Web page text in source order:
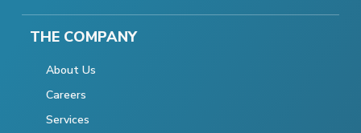
THE COMPANY
About Us
Careers
Services